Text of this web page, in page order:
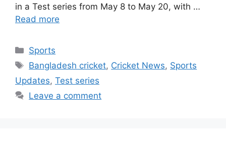
in a Test series from May 8 to May 20, with …
Read more
Categories
Sports
Tags
Bangladesh cricket, Cricket News, Sports
Updates, Test series
Leave a comment